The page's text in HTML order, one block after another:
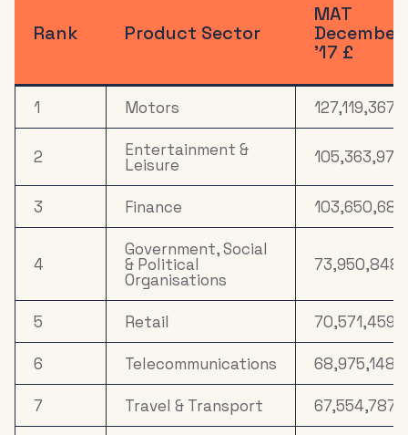
Rank Product Sector
MAT
December
’17 £
1 Motors 127,119,367
2 Entertainment &
Leisure 105,363,974
3 Finance 103,650,682
4
Government, Social
& Political
Organisations
73,950,848
5 Retail 70,571,459
6 Telecommunications 68,975,148
7 Travel & Transport 67,554,787